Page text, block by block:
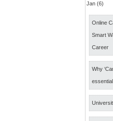
Jan (6)
Online
Smart
Career
Why
essential